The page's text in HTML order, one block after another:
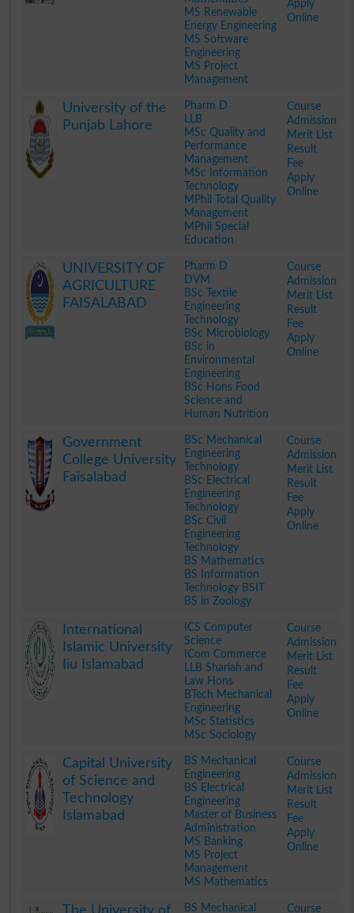
MS Renewable
Energy Engineering
MS Software
Engineering
MS Project
Management
Apply
Online
University of the
Punjab Lahore
Pharm D
LLB
MSc Quality and
Performance
Management
MSc Information
Technology
MPhil Total Quality
Management
MPhil Special
Education
Course
Admission
Merit List
Result
Fee
Apply
Online
UNIVERSITY OF
AGRICULTURE
FAISALABAD
Pharm D
DVM
BSc Textile
Engineering
Technology
BSc Microbiology
BSc in
Environmental
Engineering
BSc Hons Food
Science and
Human Nutrition
Course
Admission
Merit List
Result
Fee
Apply
Online
Government
College University
Faisalabad
BSc Mechanical
Engineering
Technology
BSc Electrical
Engineering
Technology
BSc Civil
Engineering
Technology
BS Mathematics
BS Information
Technology BSIT
BS in Zoology
Course
Admission
Merit List
Result
Fee
Apply
Online
International
Islamic University
Iiu Islamabad
ICS Computer
Science
ICom Commerce
LLB Shariah and
Law Hons
BTech Mechanical
Engineering
MSc Statistics
MSc Sociology
Course
Admission
Merit List
Result
Fee
Apply
Online
Capital University
of Science and
Technology
Islamabad
BS Mechanical
Engineering
BS Electrical
Engineering
Master of Business
Administration
MS Banking
MS Project
Management
MS Mathematics
Course
Admission
Merit List
Result
Fee
Apply
Online
BS Mechanical
Course